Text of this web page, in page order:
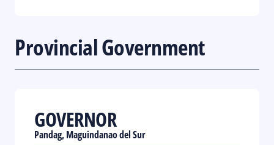
Provincial Government
GOVERNOR
Pandag, Maguindanao del Sur